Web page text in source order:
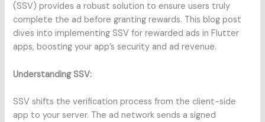
(SSV) provides a robust solution to ensure users truly
complete the ad before granting rewards. This blog post
dives into implementing SSV for rewarded ads in Flutter
apps, boosting your app’s security and ad revenue.
Understanding SSV:
SSV shifts the verification process from the client-side
app to your server. The ad network sends a signed